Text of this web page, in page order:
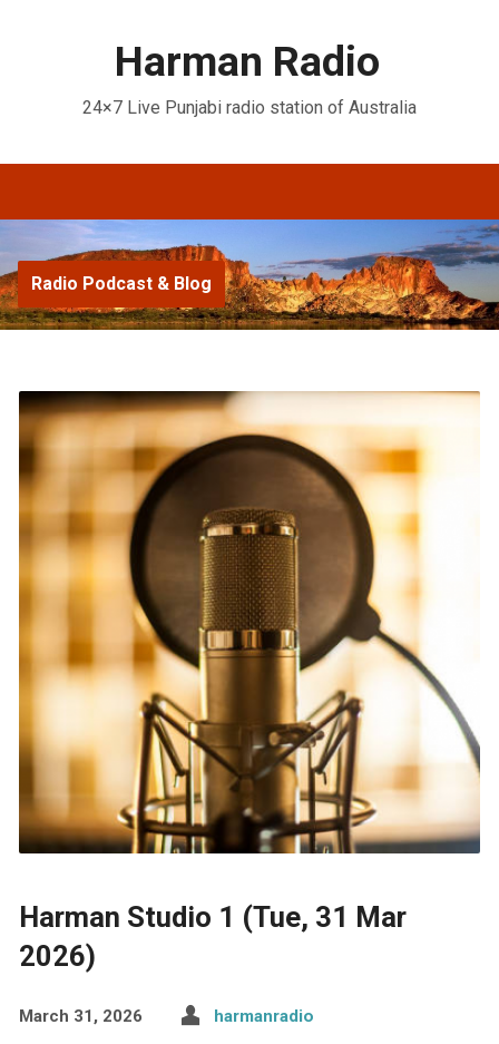
Harman Radio
24×7 Live Punjabi radio station of Australia
Radio Podcast & Blog
Harman Studio 1 (Tue, 31 Mar
2026)
March 31, 2026 harmanradio